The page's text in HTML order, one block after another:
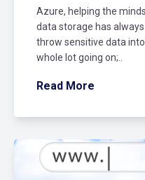
Azure, helping the
data storage has
throw sensitive data
whole lot going on;..
Read More